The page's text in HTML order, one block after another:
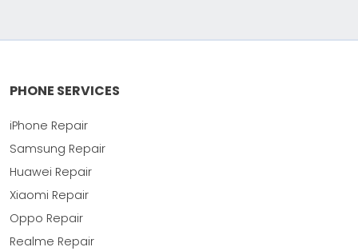
PHONE SERVICES
iPhone Repair
Samsung Repair
Huawei Repair
Xiaomi Repair
Oppo Repair
Realme Repair